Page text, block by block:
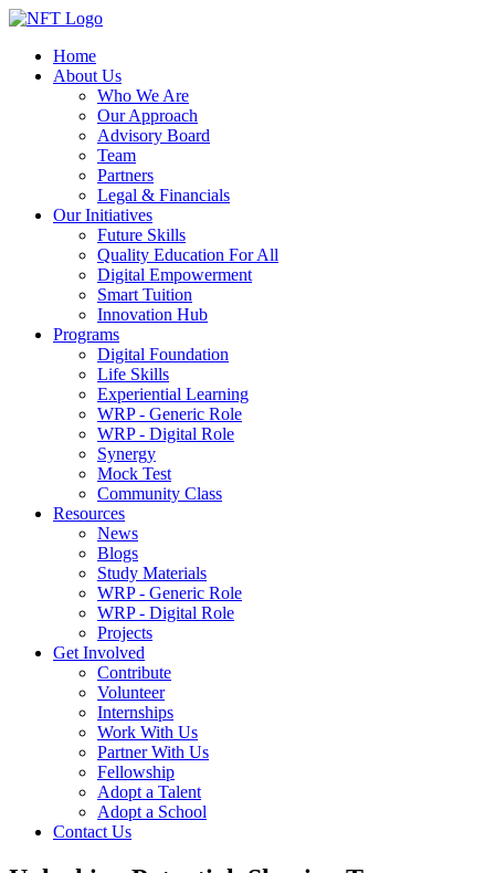
Home
About Us
Who We Are
Our Approach
Advisory Board
Team
Partners
Legal & Financials
Our Initiatives
Future Skills
Quality Education For All
Digital Empowerment
Smart Tuition
Innovation Hub
Programs
Digital Foundation
Life Skills
Experiential Learning
WRP - Generic Role
WRP - Digital Role
Synergy
Mock Test
Community Class
Resources
News
Blogs
Study Materials
WRP - Generic Role
WRP - Digital Role
Projects
Get Involved
Contribute
Volunteer
Internships
Work With Us
Partner With Us
Fellowship
Adopt a Talent
Adopt a School
Contact Us